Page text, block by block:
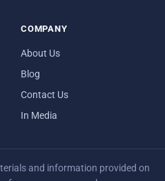
COMPANY
About Us
Blog
Contact Us
In Media
and information provided on